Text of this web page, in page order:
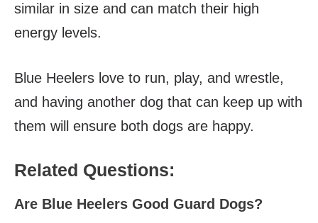
similar in size and can match their high
energy levels.
Blue Heelers love to run, play, and wrestle,
and having another dog that can keep up with
them will ensure both dogs are happy.
Related Questions:
Are Blue Heelers Good Guard Dogs?